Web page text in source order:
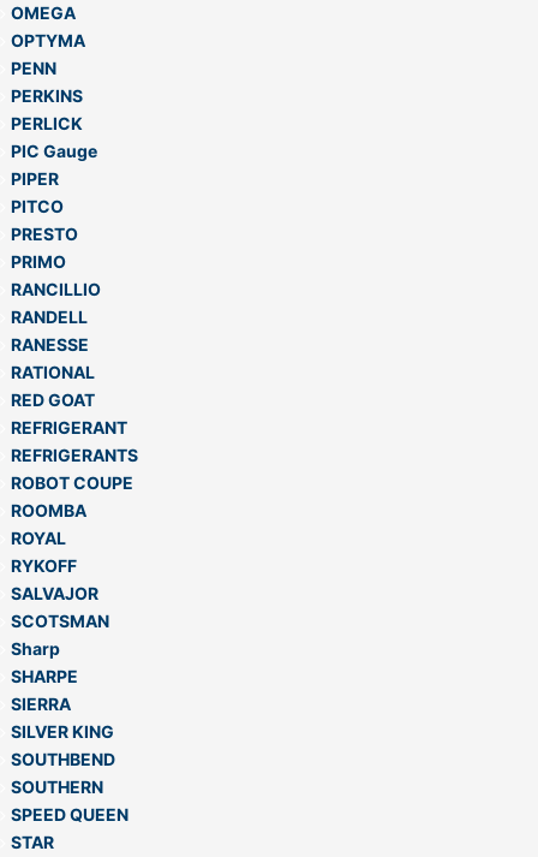
OMEGA
OPTYMA
PENN
PERKINS
PERLICK
PIC Gauge
PIPER
PITCO
PRESTO
PRIMO
RANCILLIO
RANDELL
RANESSE
RATIONAL
RED GOAT
REFRIGERANT
REFRIGERANTS
ROBOT COUPE
ROOMBA
ROYAL
RYKOFF
SALVAJOR
SCOTSMAN
Sharp
SHARPE
SIERRA
SILVER KING
SOUTHBEND
SOUTHERN
SPEED QUEEN
STAR